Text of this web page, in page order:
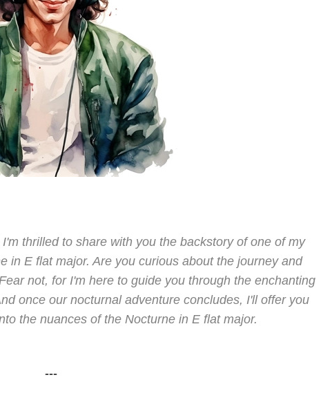
thrilled to share with you the backstory of one of my
in E flat major. Are you curious about the journey and
not, for I'm here to guide you through the enchanting
once our nocturnal adventure concludes, I'll offer you
the nuances of the Nocturne in E flat major.
---